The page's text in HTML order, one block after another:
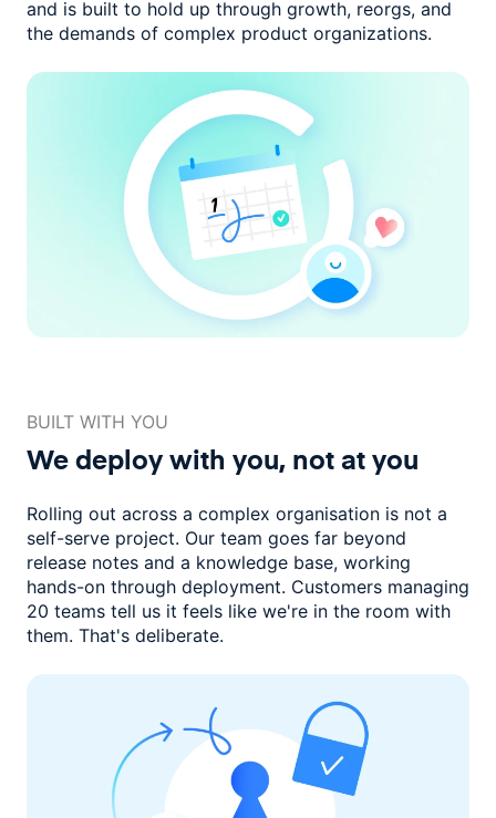
and is built to hold up through growth, reorgs, and
the demands of complex product organizations.
BUILT WITH YOU
We deploy with you, not at you
Rolling out across a complex organisation is not a
self-serve project. Our team goes far beyond
release notes and a knowledge base, working
hands-on through deployment. Customers managing
20 teams tell us it feels like we're in the room with
them. That's deliberate.